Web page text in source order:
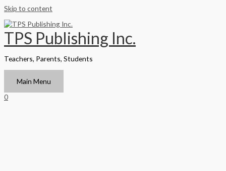
Skip to content
TPS Publishing Inc.
Teachers, Parents, Students
Main Menu
0